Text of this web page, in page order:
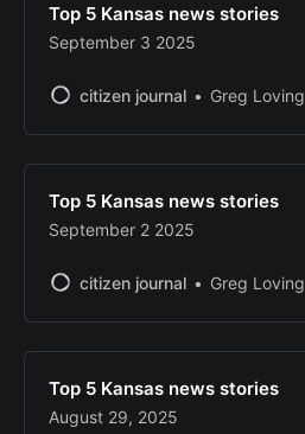
Top 5 Kansas news stories
September 3 2025
citizen journal Greg Loving
Top 5 Kansas news stories
September 2 2025
citizen journal Greg Loving
Top 5 Kansas news stories
August 29, 2025